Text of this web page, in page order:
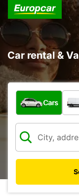
Car rental &
What type of
Cars